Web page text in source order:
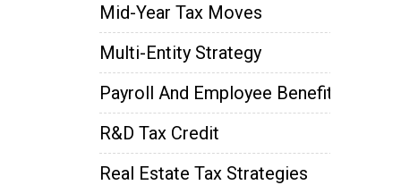
Mid-Year Tax Moves
Multi-Entity Strategy
Payroll And Employee Benefits
R&D Tax Credit
Real Estate Tax Strategies